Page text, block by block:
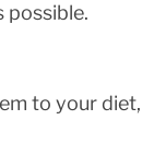
possible.
to your diet,